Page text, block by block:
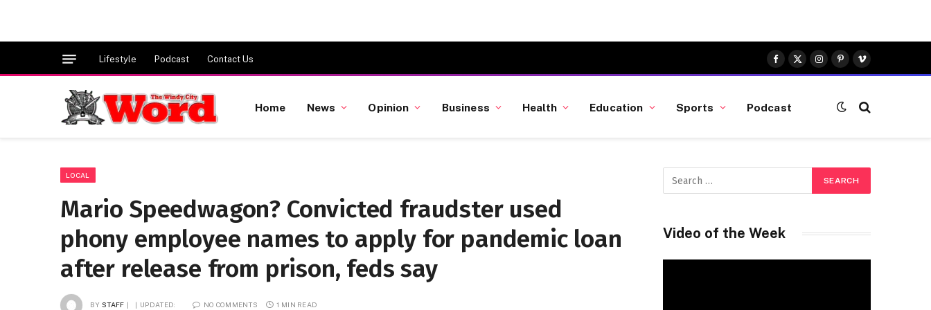
Lifestyle Podcast Contact Us
Facebook
X
(Twitter)
Instagram
Pinterest
Vimeo
Home News Opinion Business Health Education Sports Podcast
LOCAL
Mario Speedwagon? Convicted fraudster used
phony employee names to apply for pandemic loan
after release from prison, feds say
BY STAFF UPDATED: NO COMMENTS 1 MIN READ
Video of the Week